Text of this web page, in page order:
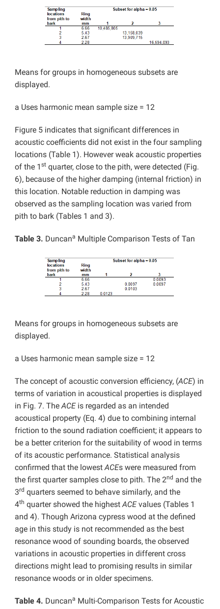
Means for groups in homogeneous subsets are
displayed.
a Uses harmonic mean sample size = 12
Figure 5 indicates that significant differences in
acoustic coefficients did not exist in the four sampling
locations (Table 1). However weak acoustic properties
of the 1 st quarter, close to the pith, were detected (Fig.
6), because of the higher damping (internal friction) in
this location. Notable reduction in damping was
observed as the sampling location was varied from
pith to bark (Tables 1 and 3).
Table 3. Duncana Multiple Comparison Tests of Tan
Means for groups in homogeneous subsets are
displayed.
a Uses harmonic mean sample size = 12
The concept of acoustic conversion efficiency, (ACE) in
terms of variation in acoustical properties is displayed
in Fig. 7. TheACEis regarded as an intended
acoustical property (Eq. 4) due to combining internal
friction to the sound radiation coefficient; it appears to
be a better criterion for the suitability of wood in terms
of its acoustic performance. Statistical analysis
confirmed that the lowestACEs were measured from
the first quarter samples close to pith. The 2nd and the
3rd quarters seemed to behave similarly, and the
4th quarter showed the highestACEvalues (Tables 1
and 4). Though Arizona cypress wood at the defined
age in this study is not recommended as the best
resonance wood of sounding boards, the observed
variations in acoustic properties in different cross
directions might lead to promising results in similar
resonance woods or in older specimens.
Table 4. Duncana Multi-Comparison Tests for Acoustic